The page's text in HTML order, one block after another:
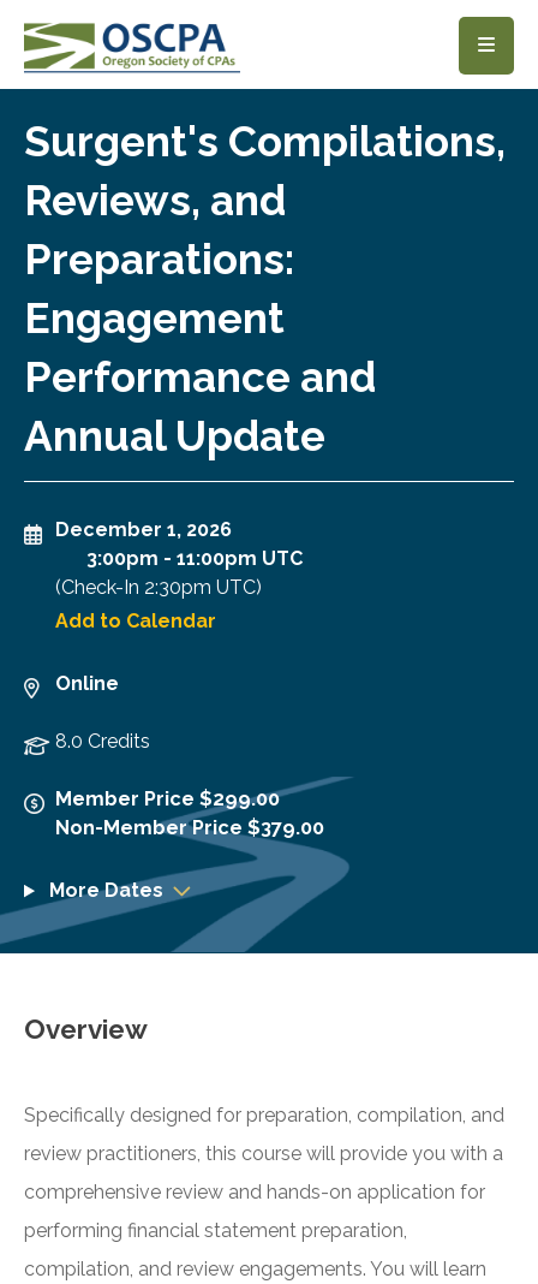
SKIP TO MAIN CONTENT
Surgent's Compilations,
Reviews, and
Preparations:
Engagement
Performance and
Annual Update
December 1, 2026
3:00pm - 11:00pm UTC
(Check-In 2:30pm UTC)
Add to Calendar
Online
8.0 Credits
Member Price $299.00
Non-Member Price $379.00
More Dates
Overview
Specifically designed for preparation, compilation, and
review practitioners, this course will provide you with a
comprehensive review and hands-on application for
performing financial statement preparation,
compilation, and review engagements. You will learn